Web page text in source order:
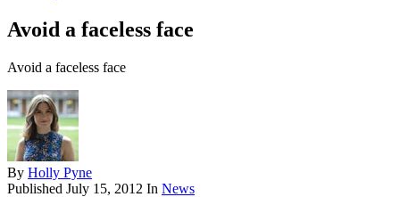
Avoid a faceless face
Avoid a faceless face
By Holly Pyne
Published July 15, 2012 In News